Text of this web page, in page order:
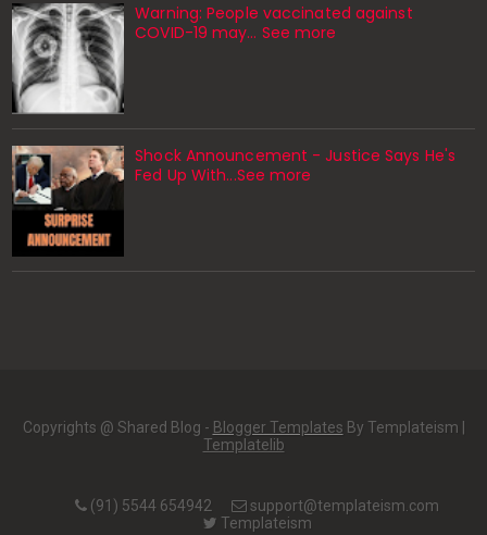
Warning: People vaccinated against
COVID-19 may… See more
Shock Announcement - Justice Says He's
Fed Up With...See more
Copyrights @ Shared Blog - Blogger Templates By Templateism |
Templatelib
(91) 5544 654942
support@templateism.com
Templateism